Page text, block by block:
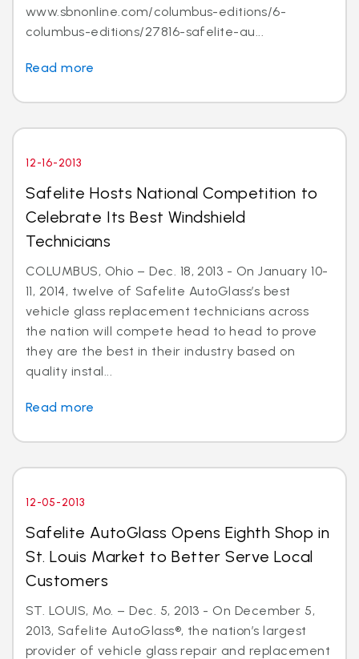
www.sbnonline.com/columbus-editions/6-
columbus-editions/27816-safelite-au...
Read more
12-16-2013
Safelite Hosts National Competition to
Celebrate Its Best Windshield
Technicians
COLUMBUS, Ohio – Dec. 18, 2013 - On January 10-
11, 2014, twelve of Safelite AutoGlass’s best
vehicle glass replacement technicians across
the nation will compete head to head to prove
they are the best in their industry based on
quality instal...
Read more
12-05-2013
Safelite AutoGlass Opens Eighth Shop in
St. Louis Market to Better Serve Local
Customers
ST. LOUIS, Mo. – Dec. 5, 2013 - On December 5,
2013, Safelite AutoGlass®, the nation’s largest
provider of vehicle glass repair and replacement